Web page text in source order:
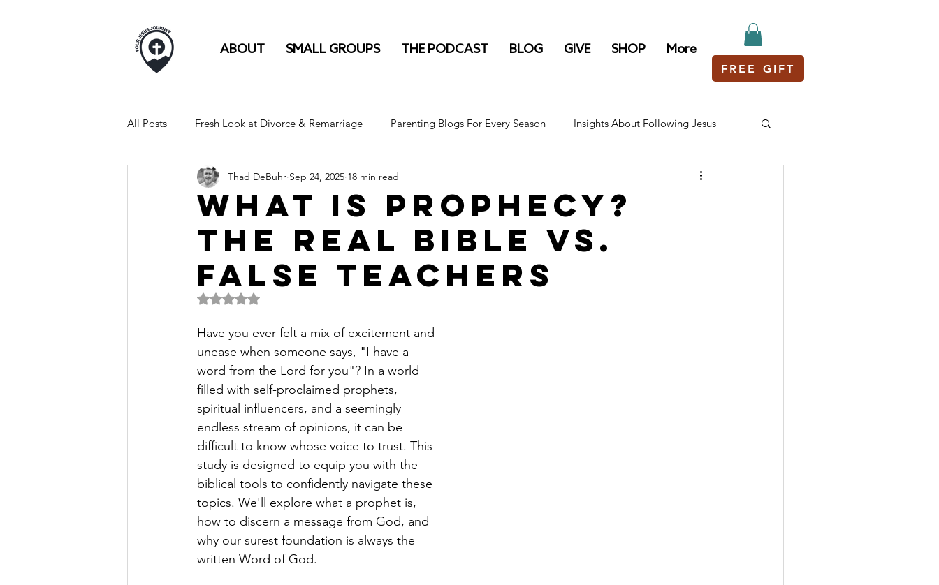
ABOUT SMALL GROUPS THE PODCAST BLOG GIVE SHOP More
FREE GIFT
All Posts Fresh Look at Divorce & Remarriage Parenting Blogs For Every Season Insights About Following Jesus
FULL TIME RV LIFE IS LIKE...
What Is Prophecy?
The Real Bible vs.
False Teachers
Thad DeBuhr Sep 24, 2025 18 min read
Rated NaN out of 5 stars.
Have you ever felt a mix of excitement and
unease when someone says, "I have a
word from the Lord for you"? In a world
filled with self-proclaimed prophets,
spiritual influencers, and a seemingly
endless stream of opinions, it can be
difficult to know whose voice to trust. This
study is designed to equip you with the
biblical tools to confidently navigate these
topics. We'll explore what a prophet is,
how to discern a message from God, and
why our surest foundation is always the
written Word of God.